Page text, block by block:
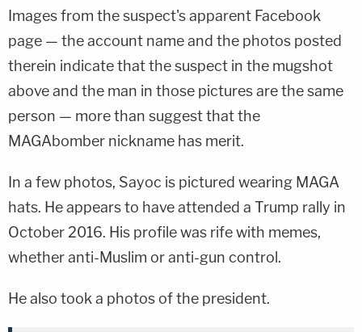
Images from the suspect's apparent Facebook
page — the account name and the photos posted
therein indicate that the suspect in the mugshot
above and the man in those pictures are the same
person — more than suggest that the
MAGAbomber nickname has merit.
In a few photos, Sayoc is pictured wearing MAGA
hats. He appears to have attended a Trump rally in
October 2016. His profile was rife with memes,
whether anti-Muslim or anti-gun control.
He also took a photos of the president.